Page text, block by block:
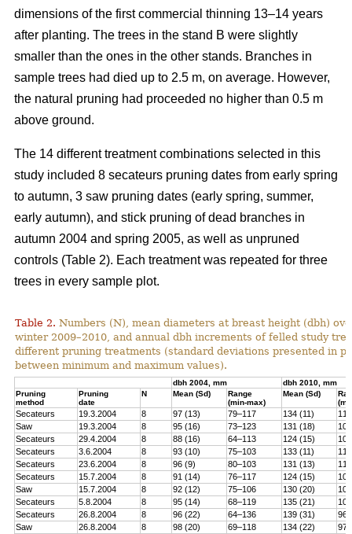
dimensions of the first commercial thinning 13–14 years
after planting. The trees in the stand B were slightly
smaller than the ones in the other stands. Branches in
sample trees had died up to 2.5 m, on average. However,
the natural pruning had proceeded no higher than 0.5 m
above ground.
The 14 different treatment combinations selected in this
study included 8 secateurs pruning dates from early spring
to autumn, 3 saw pruning dates (early spring, summer,
early autumn), and stick pruning of dead branches in
autumn 2004 and spring 2005, as well as unpruned
controls (Table 2). Each treatment was repeated for three
trees in every sample plot.
Table 2. Numbers (N), mean diameters at breast height (dbh)
winter 2009–2010, and annual dbh increments of felled study
different pruning treatments (standard deviations presented in
between minimum and maximum values).
dbh 2004, mm
dbh 2010, mm
Pruning
method
Pruning
date
N Mean (Sd)
Range
(min-max)
Mean (Sd)
Secateurs 19.3.2004 8 97 (13) 79–117 134 (11)
Saw
19.3.2004 8 95 (16) 73–123 131 (18)
Secateurs
29.4.2004 8 88 (16) 64–113 124 (15)
Secateurs
3.6.2004 8 93 (10) 75–103 133 (11)
Secateurs
23.6.2004 8 96 (9) 80–103 131 (13)
Secateurs
15.7.2004 8 91 (14) 76–117 124 (15)
Saw
15.7.2004 8 92 (12) 75–106 130 (20)
Secateurs
5.8.2004 8 95 (14) 68–119 135 (21)
Secateurs
26.8.2004 8 96 (22) 64–136 139 (31)
Saw
26.8.2004 8 98 (20) 69–118 134 (22)